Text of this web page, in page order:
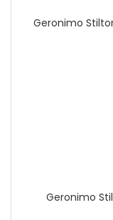
Geronimo
Geronimo